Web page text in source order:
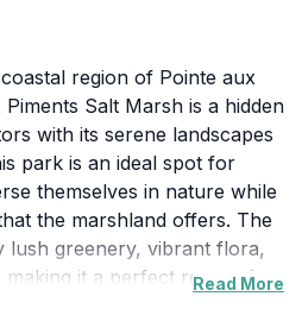
region of Pointe aux
Salt Marsh is a hidden
with its serene landscapes
park is an ideal spot for
themselves in nature while
the marshland offers. The
lush greenery, vibrant flora,
it a perfect retreat for
Read More